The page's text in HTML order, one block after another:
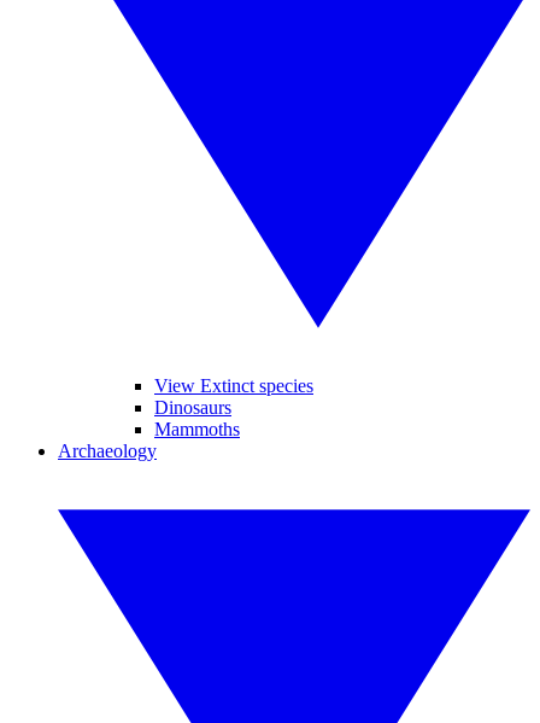
View Extinct species
Dinosaurs
Mammoths
Archaeology